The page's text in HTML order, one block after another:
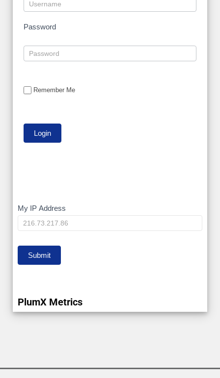
Password
Remember Me
My
IP
My IP Address
Submit
PlumX Metrics